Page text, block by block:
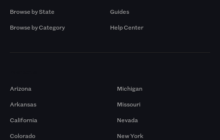
Browse by State
Browse by Category
Guides
Help Center
Arizona
Arkansas
California
Colorado
Michigan
Missouri
Nevada
New York